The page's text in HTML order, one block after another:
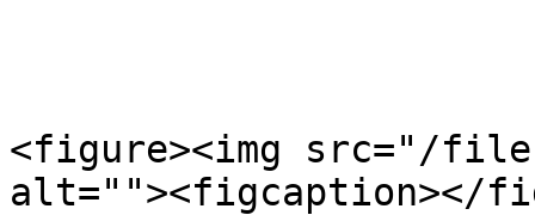
<figure><img src="/files/
alt=""><figcaption></